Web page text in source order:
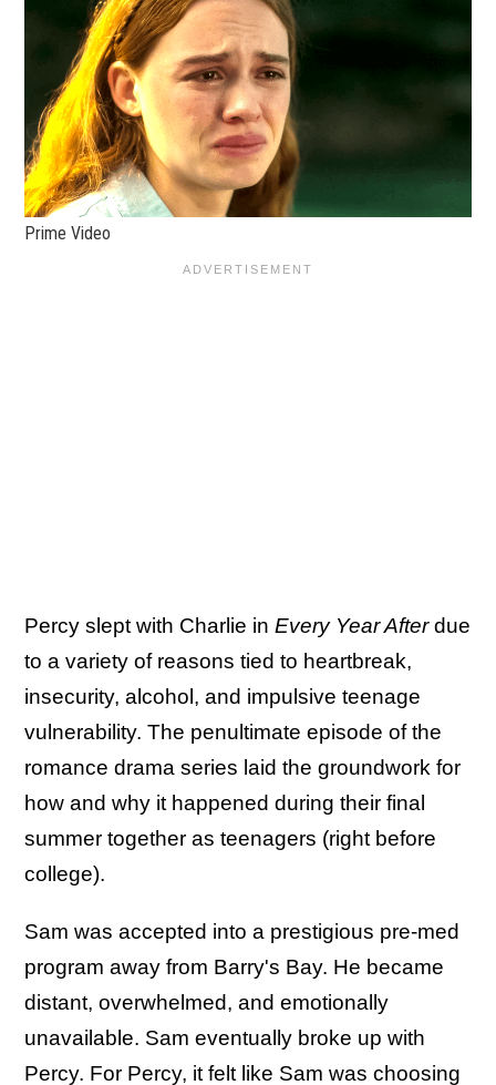
Prime Video
Percy slept with Charlie in Every Year Afterdue
to a variety of reasons tied to heartbreak,
insecurity, alcohol, and impulsive teenage
vulnerability. The penultimate episode of the
romance drama series laid the groundwork for
how and why it happened during their final
summer together as teenagers (right before
college).
Sam was accepted into a prestigious pre-med
program away from Barry's Bay. He became
distant, overwhelmed, and emotionally
unavailable. Sam eventually broke up with
Percy. For Percy, it felt like Sam was choosing